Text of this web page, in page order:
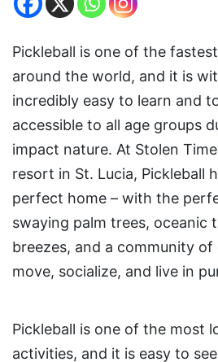
Pickleball is one of the
around the world, and it is
incredibly easy to learn and
accessible to all age groups
impact nature. At Stolen
resort in St. Lucia, Pickleball
perfect home – with the
swaying palm trees, oceanic
breezes, and a community
move, socialize, and live in
Pickleball is one of the most
activities, and it is easy to